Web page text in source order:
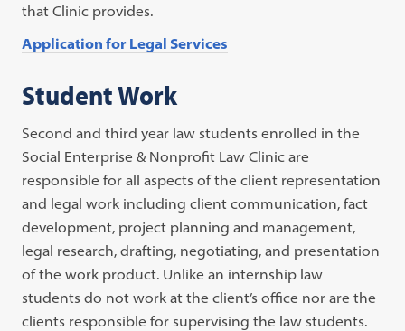
that Clinic provides.
Application for Legal Services
Student Work
Second and third year law students enrolled in the
Social Enterprise & Nonprofit Law Clinic are
responsible for all aspects of the client representation
and legal work including client communication, fact
development, project planning and management,
legal research, drafting, negotiating, and presentation
of the work product. Unlike an internship law
students do not work at the client’s office nor are the
clients responsible for supervising the law students.